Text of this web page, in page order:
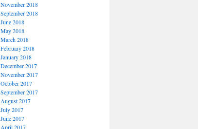
November 2018
September 2018
June 2018
May 2018
March 2018
February 2018
January 2018
December 2017
November 2017
October 2017
September 2017
August 2017
July 2017
June 2017
April 2017